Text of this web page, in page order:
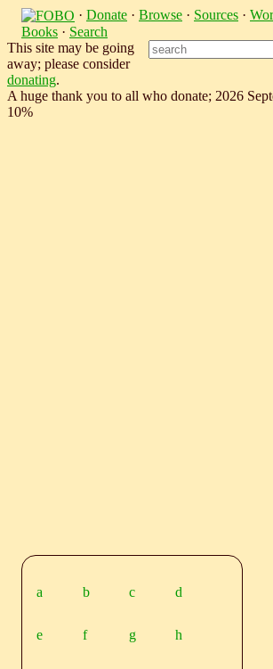
· Donate · Browse · Sources ·
Books · Search
This site may be going
away; please consider
donating.
A huge thank you to all who donate; 2026
10%
a b c d
e f g h